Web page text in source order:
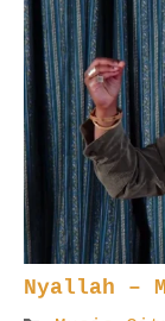
Nyallah –